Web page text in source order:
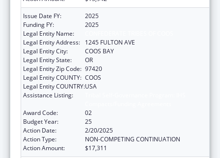
Issue Date FY:
2025
Funding FY:
2025
Legal Entity Name:
Legal Entity Address:
1245 FULTON AVE
Legal Entity City:
COOS BAY
Legal Entity State:
OR
Legal Entity Zip Code: 97420
Legal Entity COUNTY: COOS
Legal Entity COUNTRY:USA
Assistance Listing:
Award Code:
02
Budget Year:
25
Action Date:
2/20/2025
Action Type:
NON-COMPETING CONTINUATION
Action Amount:
$17,311